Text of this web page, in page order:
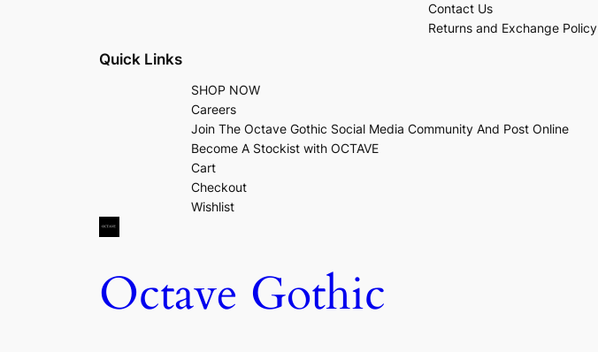
Contact Us
Returns and Exchange Policy
Quick Links
SHOP NOW
Careers
Join The Octave Gothic Social Media Community And Post Online
Become A Stockist with OCTAVE
Cart
Checkout
Wishlist
Octave Gothic